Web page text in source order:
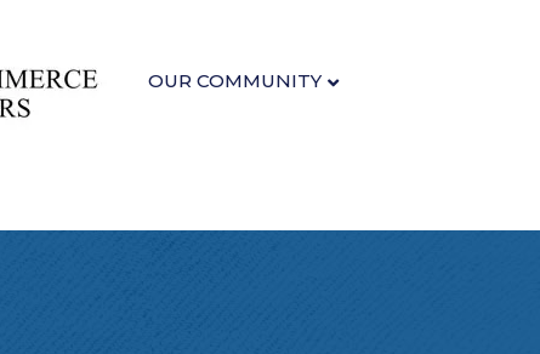
OUR COMMUNITY